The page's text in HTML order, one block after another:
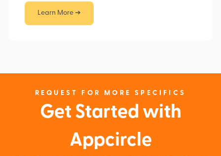
Learn More ➔
REQUEST FOR MORE SPECIFICS
Get Started with
Appcircle